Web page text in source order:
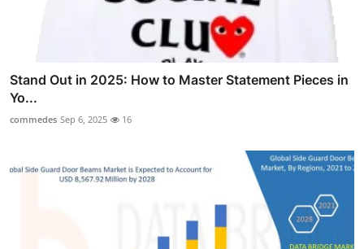
Stand Out in 2025: How to Master Statement Pieces in
Yo...
commedes Sep 6, 2025 16